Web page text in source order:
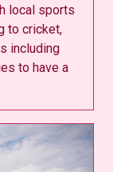
local sports
to cricket,
including
to have a